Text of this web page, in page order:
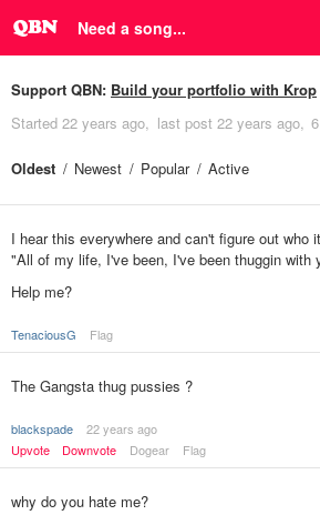
Need a song...
Support QBN: Build your portfolio with Krop
Started 22 years ago last post 22 years ago
Oldest Newest Popular Active
I hear this everywhere and can't figure out who
"All of my life, I've been, I've been thuggin with
Help me?
TenaciousG Flag
The Gangsta thug pussies ?
blackspade
22 years ago
Upvote
Downvote Dogear Flag
why do you hate me?